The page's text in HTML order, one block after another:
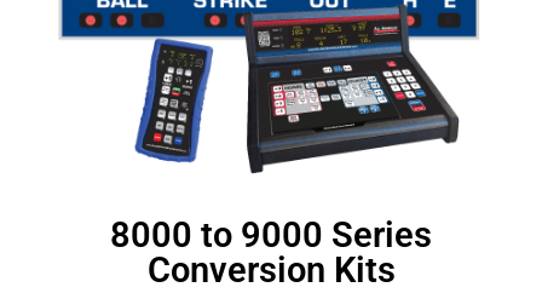
8000 to 9000 Series
Conversion Kits